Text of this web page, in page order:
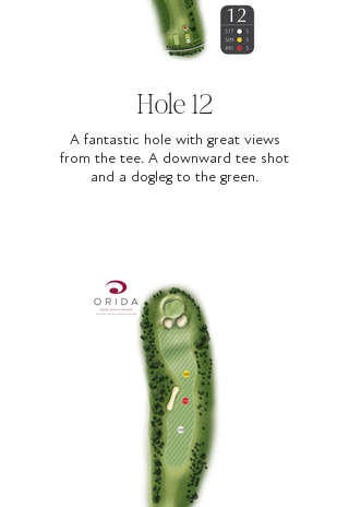
Hole 12
A fantastic hole with great views
from the tee. A downward tee shot
and a dogleg to the green.